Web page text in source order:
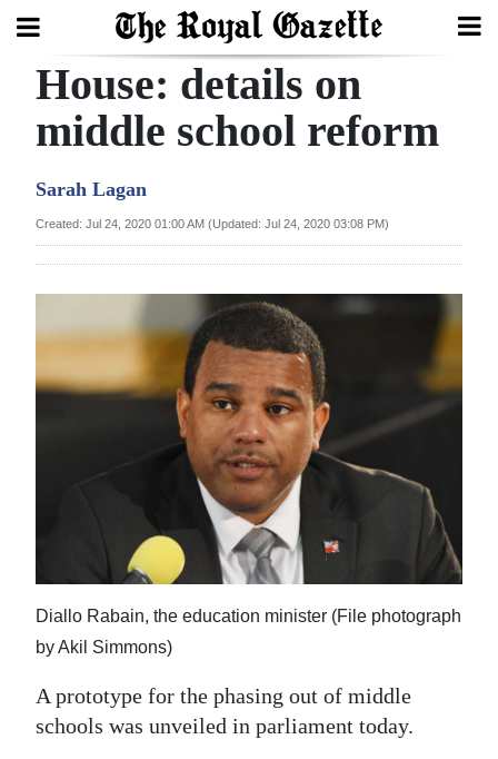
Search
Year
Bermuda
Life
Opinion
House: details on
middle school reform
Sarah Lagan
Created: Jul 24, 2020 01:00 AM (Updated: Jul 24, 2020 03:08 PM)
Diallo Rabain, the education minister (File photograph
by Akil Simmons)
A prototype for the phasing out of middle
schools was unveiled in parliament today.